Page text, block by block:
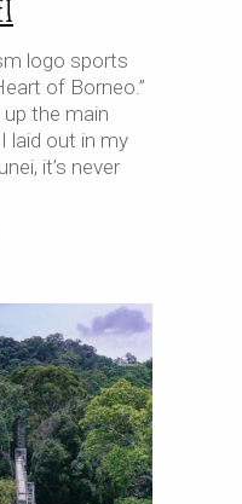
logo sports
of Borneo.”
the main
laid out in my
it’s never